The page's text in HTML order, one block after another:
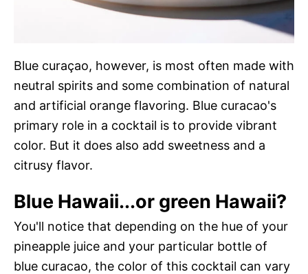
Blue curaçao, however, is most often made with
neutral spirits and some combination of natural
and artificial orange flavoring. Blue curacao's
primary role in a cocktail is to provide vibrant
color. But it does also add sweetness and a
citrusy flavor.
Blue Hawaii...or green Hawaii?
You'll notice that depending on the hue of your
pineapple juice and your particular bottle of
blue curacao, the color of this cocktail can vary